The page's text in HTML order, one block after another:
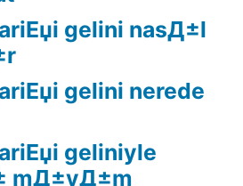
gelini nasД±l
gelini nerede
geliniyle
mД±yД±m